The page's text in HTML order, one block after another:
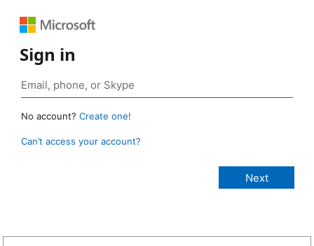
Sign in
No account? Create one!
Can’t access your account?